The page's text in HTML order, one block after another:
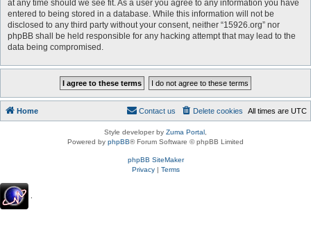
at any time should we see fit. As a user you agree to any information you have
entered to being stored in a database. While this information will not be
disclosed to any third party without your consent, neither “15926.org” nor
phpBB shall be held responsible for any hacking attempt that may lead to the
data being compromised.
Home All times are UTC
Delete cookies
Contact us
Style developer by Zuma Portal
Powered by phpBB® Forum Software © phpBB Limited
phpBB SiteMaker
Privacy| Terms